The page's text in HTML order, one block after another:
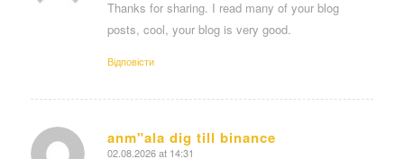
Thanks for sharing. I read many of your blog
posts, cool, your blog is very good.
Відповіcти
anm"ala dig till binance
02.08.2026 at 14:31